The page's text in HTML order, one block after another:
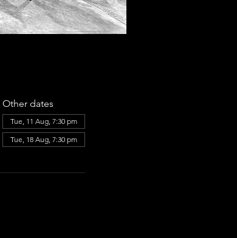
Other dates
Tue, 11 Aug, 7:30 pm
Tue, 18 Aug, 7:30 pm